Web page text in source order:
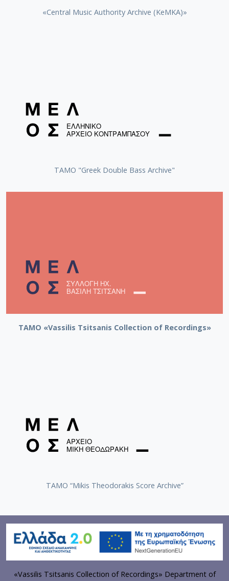
«Central Music Authority Archive (KeMKA)»
ΤΑΜΟ "Greek Double Bass Archive"
TAMO «Vassilis Tsitsanis Collection of Recordings»
TAMO “Mikis Theodorakis Score Archive”
«Vassilis Tsitsanis Collection of Recordings» Department of